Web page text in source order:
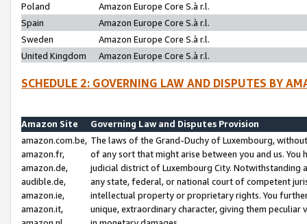
Poland
Amazon Europe Core S.à r.l.
Spain
Amazon Europe Core S.à r.l.
Sweden
Amazon Europe Core S.à r.l.
United Kingdom
Amazon Europe Core S.à r.l.
SCHEDULE 2: GOVERNING LAW AND DISPUTES BY
Amazon Site
Governing Law and Disputes Provision
amazon.com.be,
amazon.fr,
amazon.de,
audible.de,
amazon.ie,
amazon.it,
The laws of the Grand-Duchy of Luxembourg,
of any sort that might arise between you and us.
judicial district of Luxembourg City. Notwithstanding
any state, federal, or national court of competent
intellectual property or proprietary rights. You
unique, extraordinary character, giving them